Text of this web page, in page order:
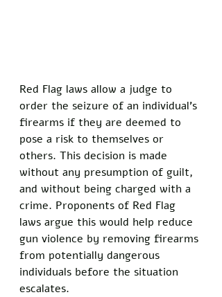
Red Flag laws allow a judge to
order the seizure of an individual’s
firearms if they are deemed to
pose a risk to themselves or
others. This decision is made
without any presumption of guilt,
and without being charged with a
crime. Proponents of Red Flag
laws argue this would help reduce
gun violence by removing firearms
from potentially dangerous
individuals before the situation
escalates.